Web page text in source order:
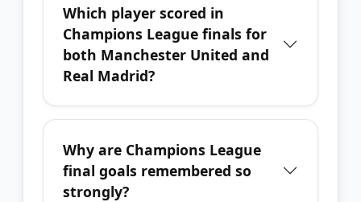
Which player scored in
Champions League finals for
both Manchester United and
Real Madrid?
Why are Champions League
final goals remembered so
strongly?